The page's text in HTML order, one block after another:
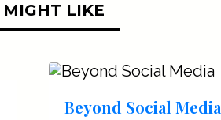
MIGHT LIKE
Beyond Social Media